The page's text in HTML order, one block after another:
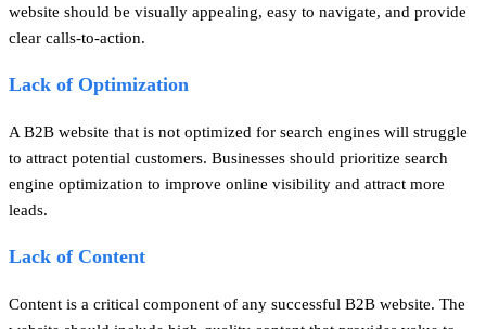
website should be visually appealing, easy to navigate, and provide
clear calls-to-action.
Lack of Optimization
A B2B website that is not optimized for search engines will struggle
to attract potential customers. Businesses should prioritize search
engine optimization to improve online visibility and attract more
leads.
Lack of Content
Content is a critical component of any successful B2B website. The